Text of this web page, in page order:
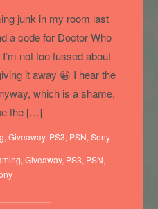
junk in my room last
a code for Doctor Who
not too fussed about
it away 😀 I hear the
which is a shame.
the […]
,Giveaway, PS3, PSN,Sony
, Giveaway, PS3, PSN,